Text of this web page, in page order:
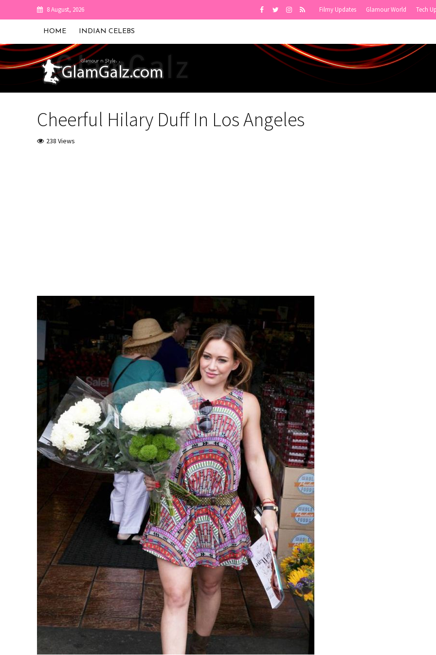
8 August, 2026 Filmy Updates Glamour World Tech
HOME INDIAN CELEBS
Cheerful Hilary Duff In Los Angeles
238 Views